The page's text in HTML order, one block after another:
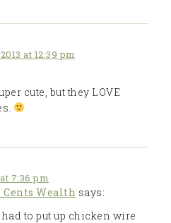
at 12:39 pm
cute, but they LOVE
7:36 pm
Cents Wealth says:
to put up chicken wire